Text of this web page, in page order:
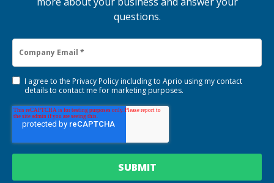
questions.
I agree to the Privacy Policyincluding to Aprio using my contact
details to contact me for marketing purposes.